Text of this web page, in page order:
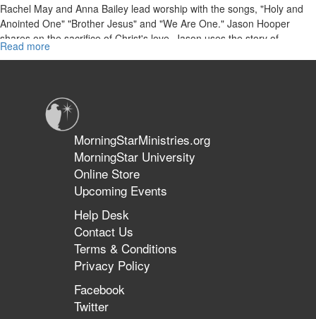
Rachel May and Anna Bailey lead worship with the songs, "Holy and
Anointed One" "Brother Jesus" and "We Are One." Jason Hooper
shares on the sacrifice of Christ's love. Jason uses the story of
Abraham and Issac to illustrate how we can depend on God for the
Read more
"The
Love"
MorningStarMinistries.org
MorningStar University
Online Store
Upcoming Events
Help Desk
Contact Us
Terms & Conditions
Privacy Policy
Facebook
Twitter